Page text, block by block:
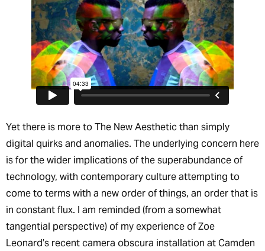
Yet there is more to The New Aesthetic than simply
digital quirks and anomalies. The underlying concern here
is for the wider implications of the superabundance of
technology, with contemporary culture attempting to
come to terms with a new order of things, an order that is
in constant flux. I am reminded (from a somewhat
tangential perspective) of my experience of Zoe
Leonard’s recent camera obscura installation at Camden